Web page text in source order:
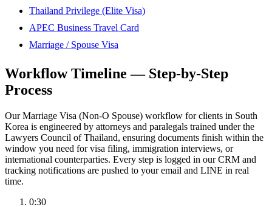
Thailand Privilege (Elite Visa)
APEC Business Travel Card
Marriage / Spouse Visa
Workflow Timeline — Step-by-Step
Process
Our Marriage Visa (Non-O Spouse) workflow for clients in South
Korea is engineered by attorneys and paralegals trained under the
Lawyers Council of Thailand, ensuring documents finish within the
window you need for visa filing, immigration interviews, or
international counterparties. Every step is logged in our CRM and
tracking notifications are pushed to your email and LINE in real
time.
0:30